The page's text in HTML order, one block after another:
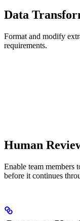
Data
Format and modify
requirements.
Human
Enable team members
before it continues